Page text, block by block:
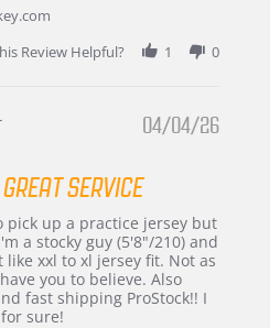
Review Helpful?
1 0
04/04/26
SERVICE
pick up a practice jersey but
a stocky guy (5'8"/210) and
xxl to xl jersey fit. Not as
you to believe. Also
fast shipping ProStock!! I
sure!